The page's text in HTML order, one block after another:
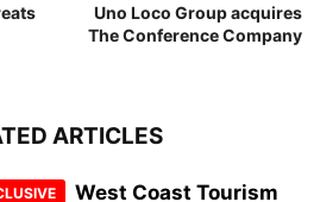
Uno Loco Group acquires
The Conference Company
ARTICLES
West Coast Tourism